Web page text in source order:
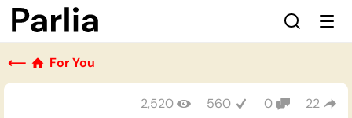
⟵ For You
2,520 560 0 22